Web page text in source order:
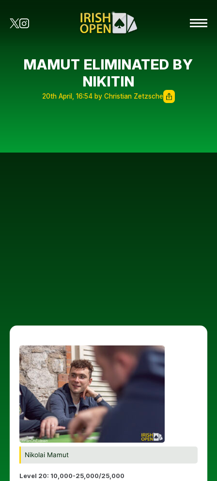
MAMUT ELIMINATED BY
NIKITIN
20th April, 16:54 by Christian Zetzsche
Nikolai Mamut
Level 20: 10,000-25,000/25,000